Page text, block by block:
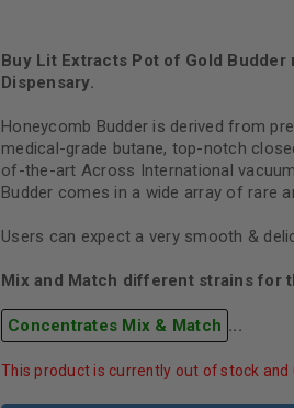
on customer
ratings
Buy Lit Extracts Pot of Gold
Dispensary.
Honeycomb Budder is derived from
medical-grade butane, top-notch
of-the-art Across International
Budder comes in a wide array of rare
Users can expect a very smooth &
Mix and Match different strains for
Concentrates Mix & Match ...
This product is currently out of stock and